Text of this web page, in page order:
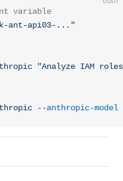
variable
ant-api03-..."
"Analyze IAM
--anthropic-model